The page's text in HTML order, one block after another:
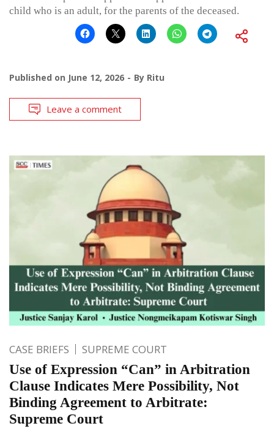
child who is an adult, for the parents of the deceased.
Published on June 12, 2026 By Ritu
Leave a comment
CASE BRIEFS SUPREME COURT
Use of Expression “Can” in Arbitration
Clause Indicates Mere Possibility, Not
Binding Agreement to Arbitrate:
Supreme Court